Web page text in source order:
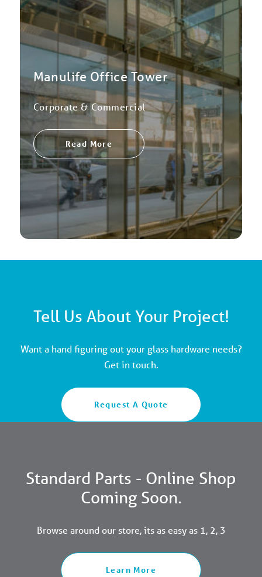
Manulife Office Tower
Corporate & Commercial
Read More
Tell Us About Your Project!
Want a hand figuring out your glass hardware needs?
Get in touch.
Request A Quote
Standard Parts - Online Shop
Coming Soon.
Browse around our store, its as easy as 1, 2, 3
Learn More